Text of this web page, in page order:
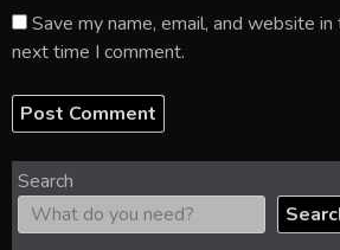
Save my name, email, and website
next time I comment.
Search